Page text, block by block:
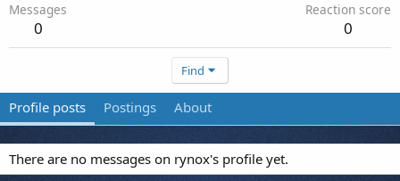
Messages
0
Reaction score
0
Find
Profile posts Postings About
There are no messages on rynox's profile yet.